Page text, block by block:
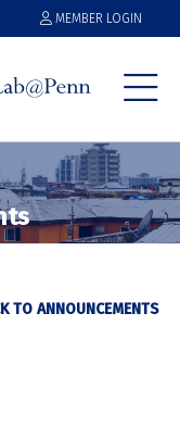
MEMBER LOGIN
TO ANNOUNCEMENTS